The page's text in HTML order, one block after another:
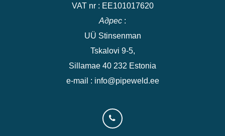
VAT nr : EE101017620
Адрес :
UÜ Stinsenman
Tskalovi 9-5,
Sillamae 40 232 Estonia
e-mail : info@pipeweld.ee